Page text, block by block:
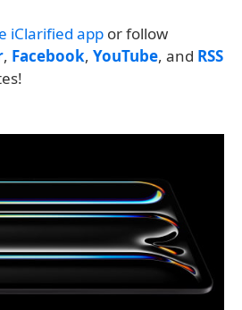
iClarified app or follow
, Facebook, YouTube, and RSS